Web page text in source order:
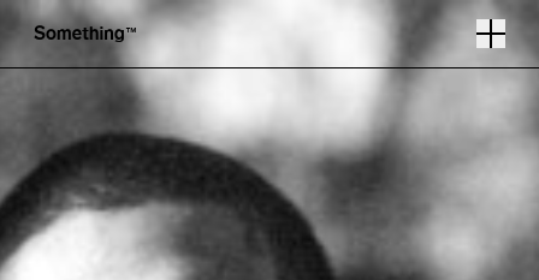
Photography by Miles Wilson